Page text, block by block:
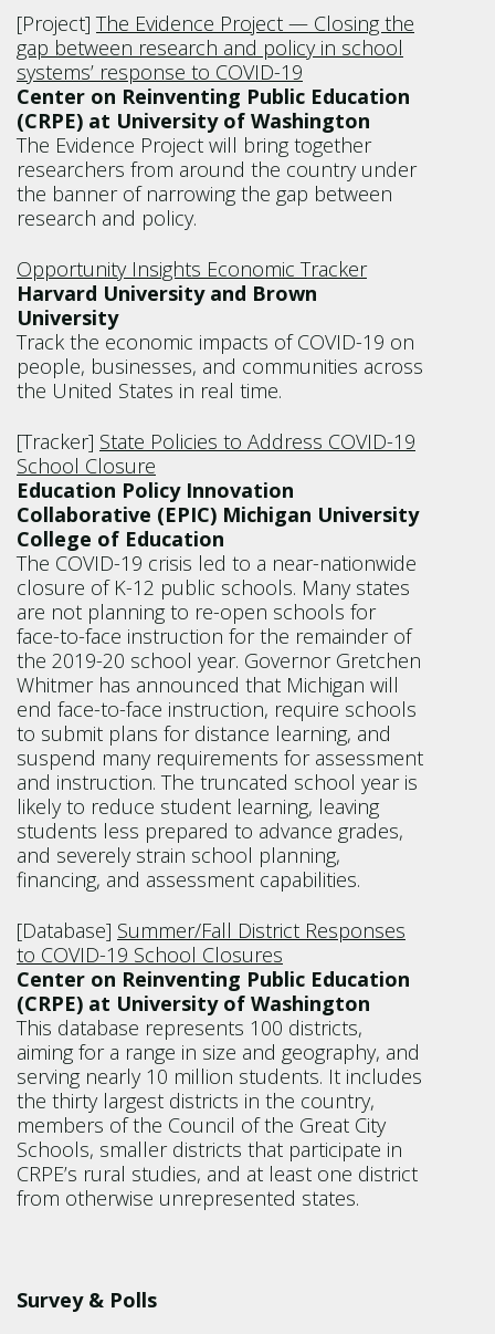
[Project] The Evidence Project — Closing the
gap between research and policy in school
systems’ response to COVID-19
Center on Reinventing Public Education
(CRPE) at University of Washington
The Evidence Project will bring together
researchers from around the country under
the banner of narrowing the gap between
research and policy.
Opportunity Insights Economic Tracker
Harvard University and Brown
University
Track the economic impacts of COVID-19 on
people, businesses, and communities across
the United States in real time.
[Tracker] State Policies to Address COVID-19
School Closure
Education Policy Innovation
Collaborative (EPIC) Michigan University
College of Education
The COVID-19 crisis led to a near-nationwide
closure of K-12 public schools. Many states
are not planning to re-open schools for
face-to-face instruction for the remainder of
the 2019-20 school year. Governor Gretchen
Whitmer has announced that Michigan will
end face-to-face instruction, require schools
to submit plans for distance learning, and
suspend many requirements for assessment
and instruction. The truncated school year is
likely to reduce student learning, leaving
students less prepared to advance grades,
and severely strain school planning,
financing, and assessment capabilities.
[Database] Summer/Fall District Responses
to COVID-19 School Closures
Center on Reinventing Public Education
(CRPE) at University of Washington
This database represents 100 districts,
aiming for a range in size and geography, and
serving nearly 10 million students. It includes
the thirty largest districts in the country,
members of the Council of the Great City
Schools, smaller districts that participate in
CRPE’s rural studies, and at least one district
from otherwise unrepresented states.
Survey & Polls